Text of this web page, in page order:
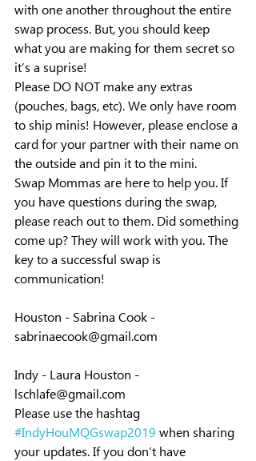
with one another throughout the entire
swap process. But, you should keep
what you are making for them secret so
it’s a suprise!
Please DO NOT make any extras
(pouches, bags, etc). We only have room
to ship minis! However, please enclose a
card for your partner with their name on
the outside and pin it to the mini.
Swap Mommas are here to help you. If
you have questions during the swap,
please reach out to them. Did something
come up? They will work with you. The
key to a successful swap is
communication!
Houston - Sabrina Cook -
sabrinaecook@gmail.com
Indy - Laura Houston -
lschlafe@gmail.com
Please use the hashtag
#IndyHouMQGswap2019 when sharing
your updates. If you don’t have